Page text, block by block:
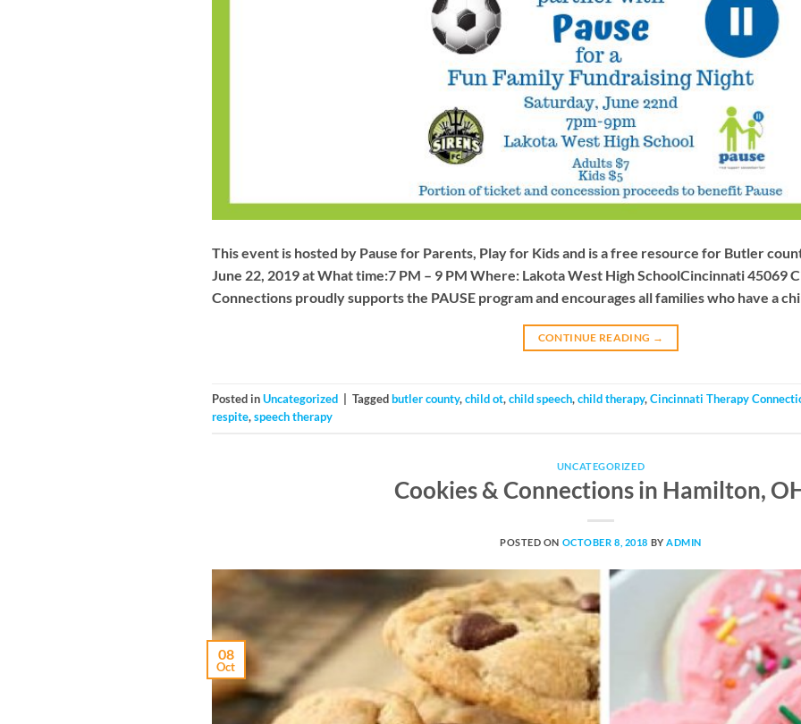
This event is hosted by Pause for Parents, Play for Kids and is a free resource for Butler
June 22, 2019 at What time:7 PM – 9 PM Where: Lakota West High SchoolCincinnati 45069
Connections proudly supports the PAUSE program and encourages all families who have a
CONTINUE READING →
Posted inUncategorized Taggedbutler county,child ot,child speech,child therapy,Cincinnati Therapy
respite,speech therapy
UNCATEGORIZED
Cookies & Connections in Hamilton,
POSTED ON OCTOBER 8, 2018 BYADMIN
08
Oct